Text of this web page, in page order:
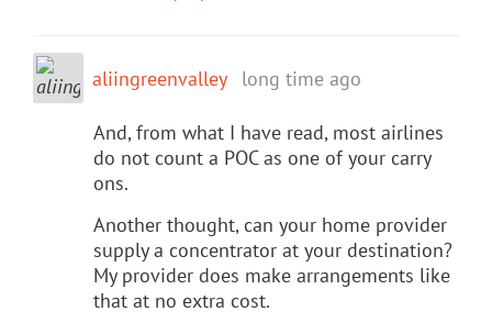
aliingreenvalley long time ago
And, from what I have read, most airlines
do not count a POC as one of your carry
ons.
Another thought, can your home provider
supply a concentrator at your destination?
My provider does make arrangements like
that at no extra cost.